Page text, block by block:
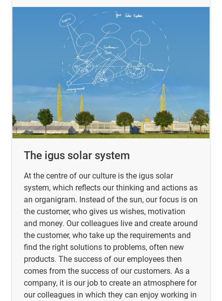
The igus solar system
At the centre of our culture is the igus solar
system, which reflects our thinking and actions as
an organigram. Instead of the sun, our focus is on
the customer, who gives us wishes, motivation
and money. Our colleagues live and create around
the customer, who take up the requirements and
find the right solutions to problems, often new
products. The success of our employees then
comes from the success of our customers. As a
company, it is our job to create an atmosphere for
our colleagues in which they can enjoy working in